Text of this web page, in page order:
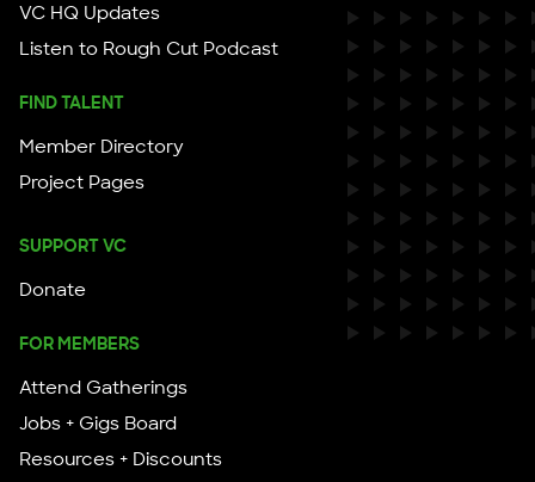
VC HQ Updates
Listen to Rough Cut Podcast
FIND TALENT
Member Directory
Project Pages
SUPPORT VC
Donate
FOR MEMBERS
Attend Gatherings
Jobs + Gigs Board
Resources + Discounts